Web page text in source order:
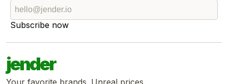
Subscribe now
jender
Your favorite brands. Unreal prices.